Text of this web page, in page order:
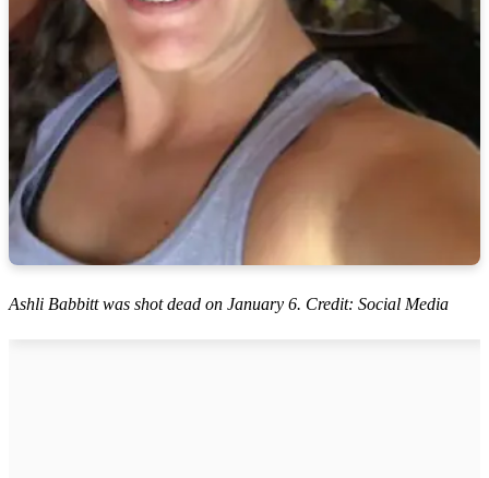
Ashli Babbitt was shot dead on January 6. Credit: Social Media